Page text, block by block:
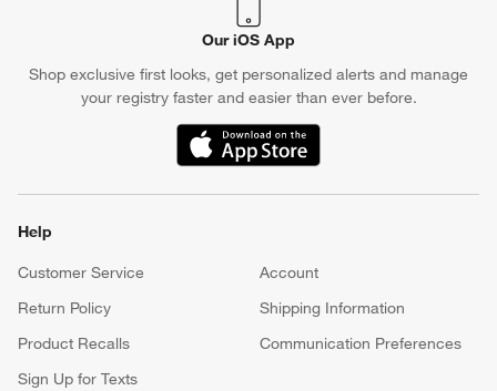
Our iOS App
Shop exclusive first looks, get personalized alerts and manage
your registry faster and easier than ever before.
(Opens in new window)
Help
Customer Service
Account
Return Policy
Shipping Information
Product Recalls
Communication Preferences
Sign Up for Texts